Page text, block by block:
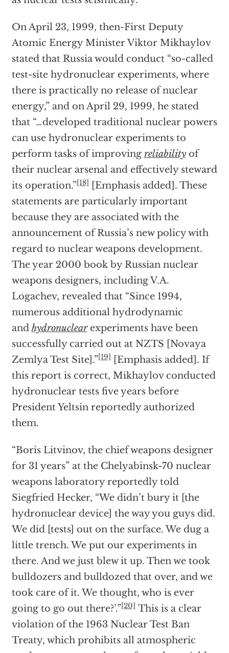
On April 23, 1999, then-First Deputy
Atomic Energy Minister Viktor Mikhaylov
stated that Russia would conduct “so-called
test-site hydronuclear experiments, where
there is practically no release of nuclear
energy,” and on April 29, 1999, he stated
that “…developed traditional nuclear powers
can use hydronuclear experiments to
perform tasks of improving reliabilityof
their nuclear arsenal and effectively steward
its operation.”[18][Emphasis added]. These
statements are particularly important
because they are associated with the
announcement of Russia’s new policy with
regard to nuclear weapons development.
The year 2000 book by Russian nuclear
weapons designers, including V.A.
Logachev, revealed that “Since 1994,
numerous additional hydrodynamic
and hydronuclear experiments have been
successfully carried out at NZTS [Novaya
Zemlya Test Site].”[19][Emphasis added]. If
this report is correct, Mikhaylov conducted
hydronuclear tests five years before
President Yeltsin reportedly authorized
them.
“Boris Litvinov, the chief weapons designer
for 31 years” at the Chelyabinsk-70 nuclear
weapons laboratory reportedly told
Siegfried Hecker, “We didn’t bury it [the
hydronuclear device] the way you guys did.
We did [tests] out on the surface. We dug a
little trench. We put our experiments in
there. And we just blew it up. Then we took
bulldozers and bulldozed that over, and we
took care of it. We thought, who is ever
going to go out there?’.”[20]This is a clear
violation of the 1963 Nuclear Test Ban
Treaty, which prohibits all atmospheric